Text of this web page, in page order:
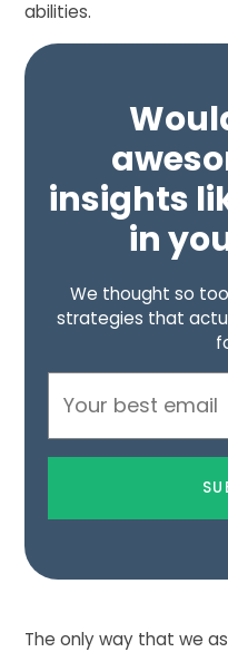
abilities.
insights
in
We thought so
strategies that
The only way that we